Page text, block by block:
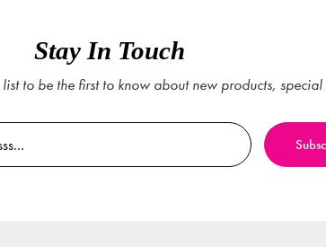
Stay In Touch
to be the first to know about new products, special